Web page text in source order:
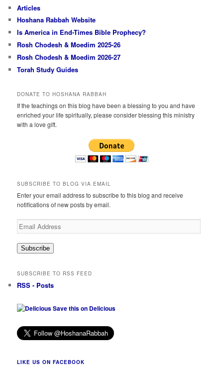
Articles
Hoshana Rabbah Website
Is America in End-Times Bible Prophecy?
Rosh Chodesh & Moedim 2025-26
Rosh Chodesh & Moedim 2026-27
Torah Study Guides
DONATE TO HOSHANA RABBAH
If the teachings on this blog have been a blessing to you and have
enriched your life spiritually, please consider blessing this ministry
with a love gift.
SUBSCRIBE TO BLOG VIA EMAIL
Enter your email address to subscribe to this blog and receive
notifications of new posts by email.
Email
Address
Subscribe
SUBSCRIBE TO RSS FEED
RSS - Posts
Save this on Delicious
LIKE US ON FACEBOOK